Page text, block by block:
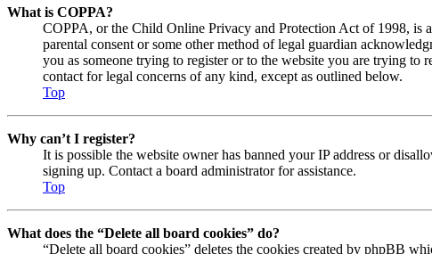
What is COPPA?
COPPA, or the Child Online Privacy and Protection Act of 1998, is
parental consent or some other method of legal guardian
you as someone trying to register or to the website you are trying to
contact for legal concerns of any kind, except as outlined below.
Top
Why can’t I register?
It is possible the website owner has banned your IP address or
signing up. Contact a board administrator for assistance.
Top
What does the “Delete all board cookies” do?
“Delete all board cookies” deletes the cookies created by phpBB